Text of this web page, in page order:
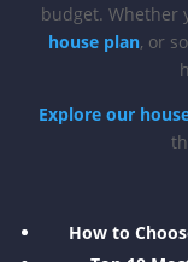
budget. Whether
house plan, or
Explore our
How to